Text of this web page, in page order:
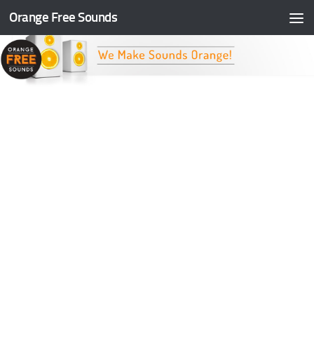
Skip to content
Orange Free Sounds